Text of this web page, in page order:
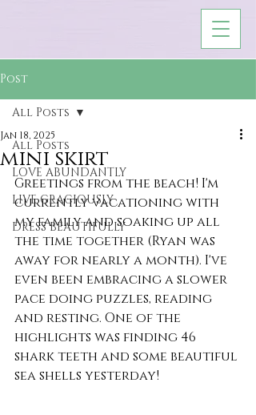
Post
All Posts
LOVE ABUNDANTLY
LIVE GRACIOUSLY
DRESS BEAUTIFULLY
All Posts
mini skirt
Jan 18, 2025
Greetings from the beach! I'm
currently vacationing with
my family and soaking up all
the time together (Ryan was
away for nearly a month). I've
even been embracing a slower
pace doing puzzles, reading
and resting. One of the
highlights was finding 46
shark teeth and some beautiful
sea shells yesterday!